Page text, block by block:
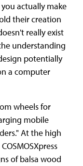
actually make
their creation
really exist
understanding
potentially
a computer
wheels for
mobile
At the high
of balsa wood